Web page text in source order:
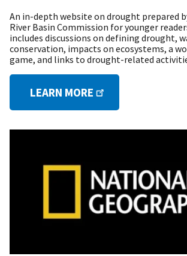
An in-depth website on drought prepared
River Basin Commission for younger
includes discussions on defining drought,
conservation, impacts on ecosystems, a
game, and links to drought-related
LEARN MORE